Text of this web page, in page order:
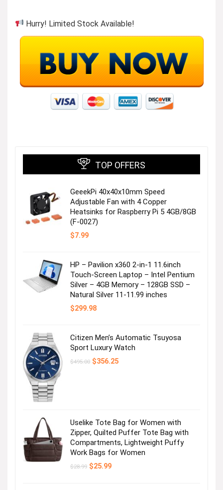
Hurry! Limited Stock Available!
TOP OFFERS
GeeekPi 40x40x10mm Speed
Adjustable Fan with 4 Copper
Heatsinks for Raspberry Pi 5 4GB/8GB
(F-0027)
$7.99
HP – Pavilion x360 2-in-1 11.6inch
Touch-Screen Laptop – Intel Pentium
Silver – 4GB Memory – 128GB SSD –
Natural Silver 11-11.99 inches
$299.98
Citizen Men’s Automatic Tsuyosa
Sport Luxury Watch
$495.00 Original
$356.25Current
Uselike Tote Bag for Women with
Zipper, Quilted Puffer Tote Bag with
Compartments, Lightweight Puffy
Work Bags for Women
$28.99 Original
$25.99Current